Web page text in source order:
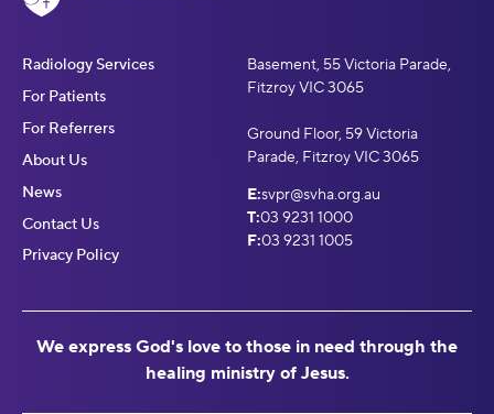
Radiology Services
For Patients
For Referrers
About Us
News
Contact Us
Privacy Policy
Basement, 55 Victoria Parade,
Fitzroy VIC 3065
Ground Floor, 59 Victoria
Parade, Fitzroy VIC 3065
E:svpr@svha.org.au
T:03 9231 1000
F:03 9231 1005
We express God's love to those in need through the
healing ministry of Jesus.